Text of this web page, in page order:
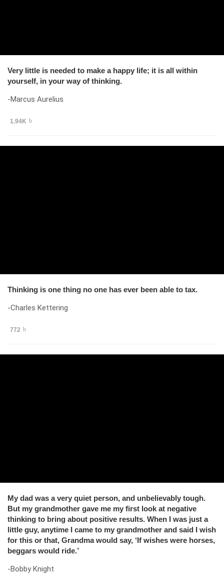
Very little is needed to make a happy life; it is all within
yourself, in your way of thinking.
-Marcus Aurelius
1.94K
Thinking is one thing no one has ever been able to tax.
-Charles Kettering
772
My dad was a very quiet person, and unbelievably tough.
But my grandmother gave me my first look at negative
thinking to bring about positive results. When I was just a
little guy, anytime I came to my grandmother and said I wish
for this or that, Grandma would say, ‘If wishes were horses,
beggars would ride.’
-Bobby Knight